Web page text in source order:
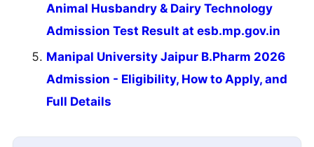
Animal Husbandry & Dairy Technology
Admission Test Result at esb.mp.gov.in
Manipal University Jaipur B.Pharm 2026
Admission - Eligibility, How to Apply, and
Full Details